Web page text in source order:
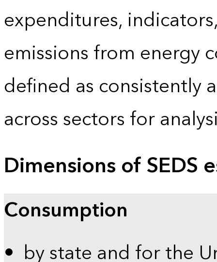
expenditures,
emissions from energy
defined as consistently
across sectors for
Dimensions of SEDS
Consumption
by state and for the